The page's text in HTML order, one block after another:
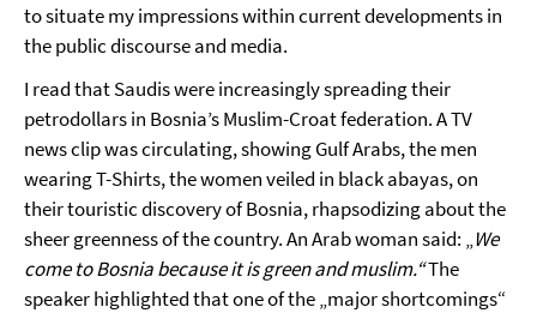
to situate my impressions within current developments in
the public discourse and media.
I read that Saudis were increasingly spreading their
petrodollars in Bosnia’s Muslim-Croat federation. A TV
news clip was circulating, showing Gulf Arabs, the men
wearing T-Shirts, the women veiled in black abayas, on
their touristic discovery of Bosnia, rhapsodizing about the
sheer greenness of the country. An Arab woman said: „We
come to Bosnia because it is green and muslim.“The
speaker highlighted that one of the „major shortcomings“